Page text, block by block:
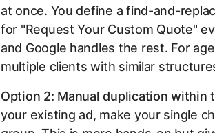
at once. You define a find-and-
for "Request Your Custom Quote"
and Google handles the rest. For
multiple clients with similar
Option 2: Manual duplication within
your existing ad, make your single